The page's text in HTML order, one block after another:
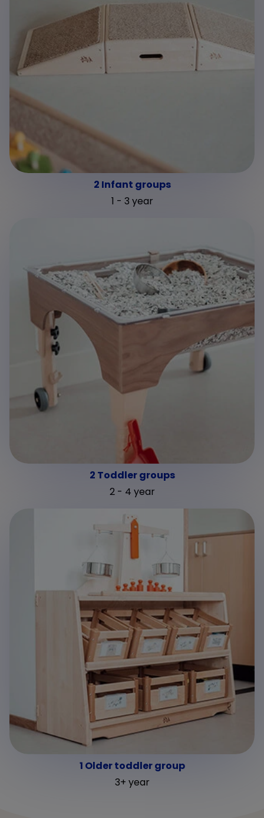
2 Infant groups
1 - 3 year
2 Toddler groups
2 - 4 year
1 Older toddler group
3+ year